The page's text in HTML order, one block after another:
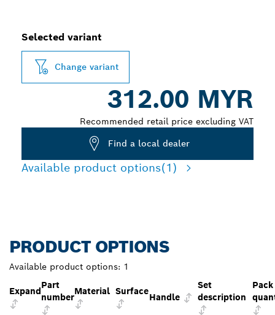
Selected variant
Change variant
312.00 MYR
Recommended retail price excluding VAT
Find a local dealer
Available product options(1)
PRODUCT OPTIONS
Available product options: 1
Expand
Part
number
Material Surface
Handle
Set
description
Pack